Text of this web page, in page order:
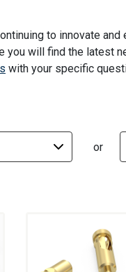
to innovate
you will find the latest
with your specific
or